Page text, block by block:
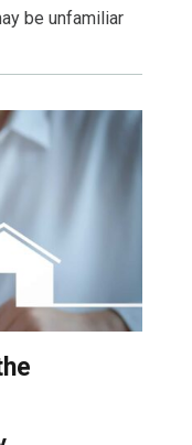
be unfamiliar